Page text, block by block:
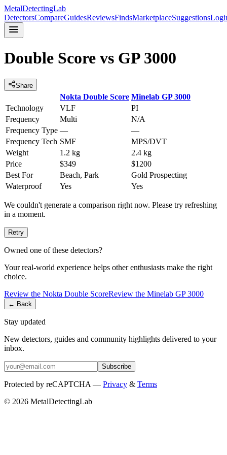
MetalDetectingLab
DetectorsCompareGuidesReviewsFindsMarketplaceSuggestions
Double Score vs GP 3000
Share
Nokta Double Score Minelab GP 3000
Technology
VLF
PI
Frequency
Multi
N/A
Frequency Type —
—
Frequency Tech SMF
MPS/DVT
Weight
1.2 kg
2.4 kg
Price
$349
$1200
Best For
Beach, Park
Gold Prospecting
Waterproof
Yes Yes
We couldn't generate a comparison right now. Please try refreshing
in a moment.
Retry
Owned one of these detectors?
Your real-world experience helps other enthusiasts make the right
choice.
Review the Nokta Double ScoreReview the Minelab GP 3000
← Back
Stay updated
New detectors, guides and community highlights delivered to your
inbox.
Subscribe
Protected by reCAPTCHA — Privacy & Terms
© 2026 MetalDetectingLab